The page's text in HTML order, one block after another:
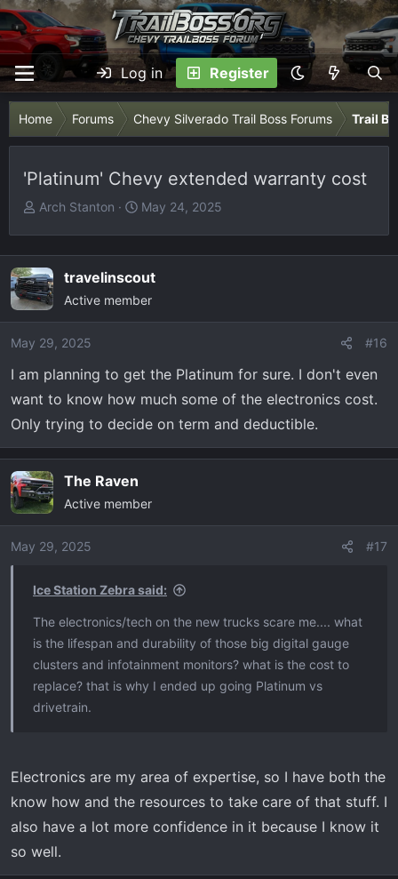
Log in Register
Home Forums Chevy Silverado Trail Boss Forums Trail
'Platinum' Chevy extended warranty cost
T
e
a
d
s
t
t
e
Arch Stanton
S
t
d
a
May 24, 2025
travelinscout
Active member
May 29, 2025 #16
I am planning to get the Platinum for sure. I don't even
want to know how much some of the electronics cost.
Only trying to decide on term and deductible.
The Raven
Active member
May 29, 2025 #17
Ice Station Zebra said:
The electronics/tech on the new trucks scare me.... what
is the lifespan and durability of those big digital gauge
clusters and infotainment monitors? what is the cost to
replace? that is why I ended up going Platinum vs
drivetrain.
Electronics are my area of expertise, so I have both the
know how and the resources to take care of that stuff. I
also have a lot more confidence in it because I know it
so well.